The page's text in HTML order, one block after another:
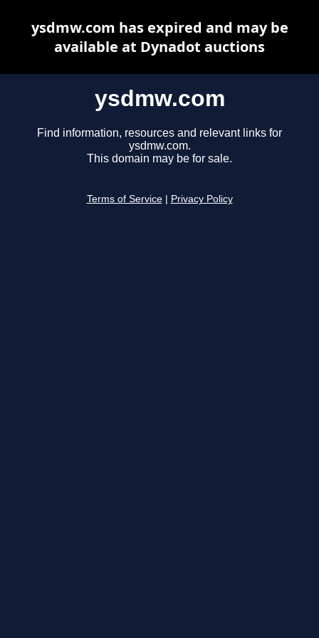
ysdmw.com
Find information, resources and relevant links for
ysdmw.com.
This domain may be for sale.
Terms of Service Privacy Policy
ysdmw.com has expired and may be
available at Dynadot auctions